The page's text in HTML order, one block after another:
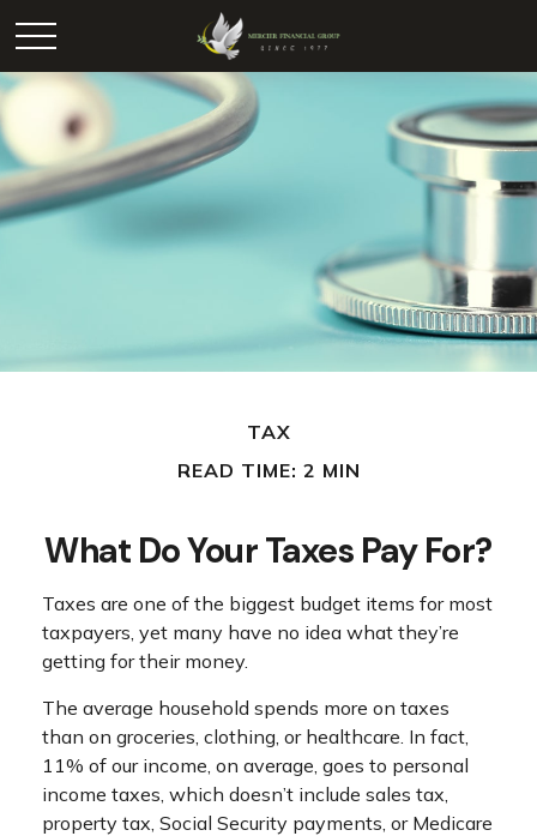
TAX
READ TIME: 2 MIN
What Do Your Taxes Pay For?
Taxes are one of the biggest budget items for most
taxpayers, yet many have no idea what they’re
getting for their money.
The average household spends more on taxes
than on groceries, clothing, or healthcare. In fact,
11% of our income, on average, goes to personal
income taxes, which doesn’t include sales tax,
property tax, Social Security payments, or Medicare